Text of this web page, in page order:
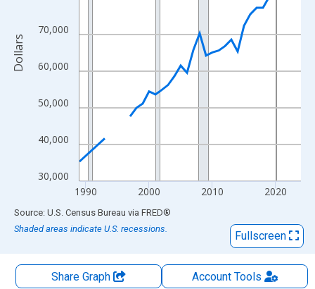
30,000
40,000
50,000
60,000
70,000
1990 2000 2010 2020
Dollars
End of interactive chart.
Source: U.S. Census Bureau via FRED®
Shaded areas indicate U.S. recessions.
Fullscreen
Share Graph AccountTools